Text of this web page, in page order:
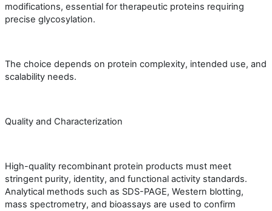
modifications, essential for therapeutic proteins requiring
precise glycosylation.
The choice depends on protein complexity, intended use, and
scalability needs.
Quality and Characterization
High-quality recombinant protein products must meet
stringent purity, identity, and functional activity standards.
Analytical methods such as SDS-PAGE, Western blotting,
mass spectrometry, and bioassays are used to confirm